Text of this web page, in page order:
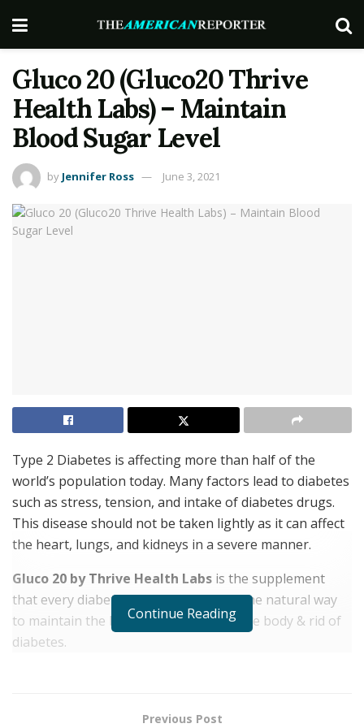
Gluco 20 (Gluco20 Thrive
Health Labs) – Maintain
Blood Sugar Level
by Jennifer Ross June 3, 2021
Type 2 Diabetes is affecting more than half of the
world’s population today. Many factors lead to diabetes
such as stress, tension, and intake of diabetes drugs.
This disease should not be taken lightly as it can affect
the heart, lungs, and kidneys in a severe manner.
Gluco 20 by Thrive Health Labs is the supplement
that every diabetic patient needs. It is the natural way
to maintain the blood sugar levels of the body & rid of
diabetes.
Continue Reading
Previous Post